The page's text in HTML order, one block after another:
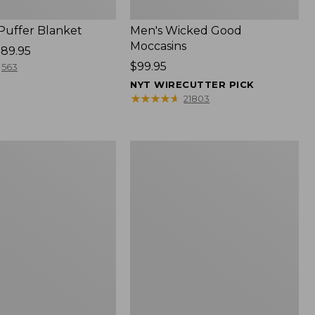
Blanket
563
Men's Wicked Good
Moccasins
Price:
$99.95
$99.95
NYT WIRECUTTER PICK
★★★★★
★★★★★ 21803